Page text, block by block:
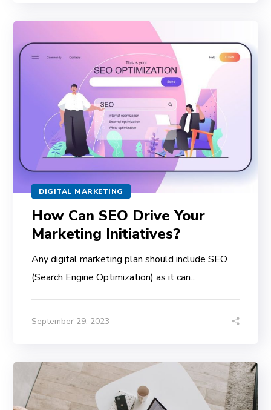
DIGITAL MARKETING
How Can SEO Drive Your
Marketing Initiatives?
Any digital marketing plan should include SEO
(Search Engine Optimization) as it can...
September 29, 2023